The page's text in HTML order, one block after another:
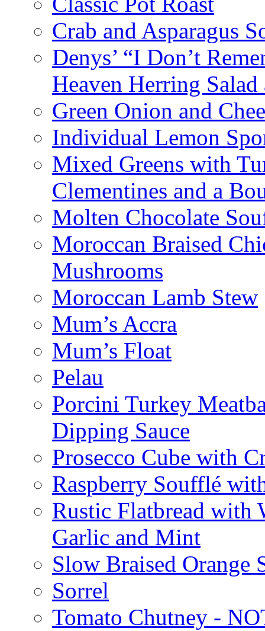
Crab and Asparagus
Denys’ “I Don’t
Heaven Herring Salad
Green Onion and
Individual Lemon
Mixed Greens with
Clementines and a
Molten Chocolate
Moroccan Braised
Mushrooms
Moroccan Lamb Stew
Mum’s Accra
Mum’s Float
Pelau
Porcini Turkey
Dipping Sauce
Prosecco Cube with
Raspberry Soufflé
Rustic Flatbread with
Garlic and Mint
Slow Braised Orange
Sorrel
Tomato Chutney -